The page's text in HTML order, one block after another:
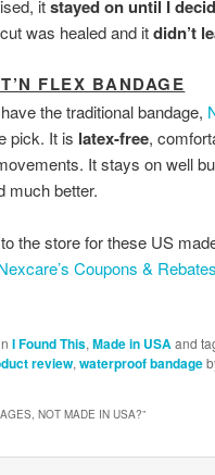
itstayed on until I
was healed and itdidn’t
FLEX BANDAGE
the traditional bandage,
pick. It is latex-free,
It stays on well
much better.
the store for these US
Coupons & Rebates
I Found This,Made in USAand
review,waterproof bandage
NOT MADE IN USA?”